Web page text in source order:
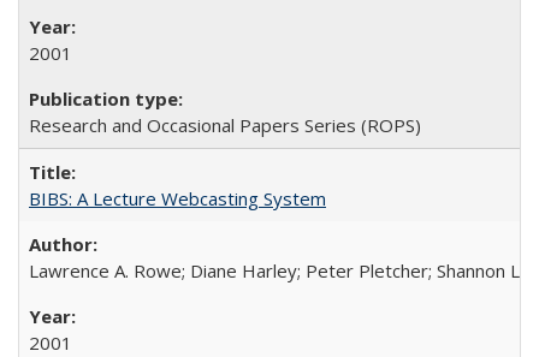
2001
Research and Occasional Papers Series (ROPS)
BIBS: A Lecture Webcasting System
Lawrence A. Rowe; Diane Harley; Peter Pletcher; Shannon
2001